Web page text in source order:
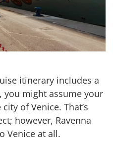
itinerary includes a
you might assume your
of Venice. That’s
however, Ravenna
Venice at all.